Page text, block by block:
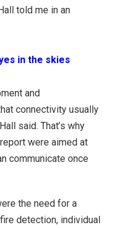
told me in an
in the skies
and
connectivity usually
said. That’s why
were aimed at
communicate once
the need for a
detection, individual